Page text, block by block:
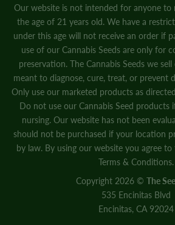
Our website is not intended for anyone to
the age of 21 years old. We have a
under this age will not receive an order if
use of our Cannabis Seeds are only for
preservation. The Cannabis Seeds we
meant to diagnose, cure, treat, or prevent
Only use our marketed products as
Do not use our Cannabis Seed products
nursing. Our website has not been
should not be purchased if your location
by law. By using our website you agree to
Terms & Conditions.
Copyright 2026 © The
535 Encinitas Blvd
Encinitas, CA 92024